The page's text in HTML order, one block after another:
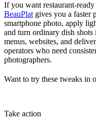
If you want restaurant-
BeauPlat gives you a faster
smartphone photo, apply
and turn ordinary dish
menus, websites, and
operators who need
photographers.
Want to try these tweaks in
Take action